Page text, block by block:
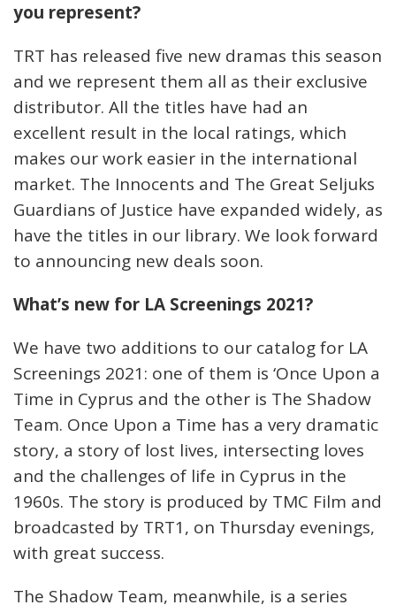
you represent?
TRT has released five new dramas this season
and we represent them all as their exclusive
distributor. All the titles have had an
excellent result in the local ratings, which
makes our work easier in the international
market. The Innocents and The Great Seljuks
Guardians of Justice have expanded widely, as
have the titles in our library. We look forward
to announcing new deals soon.
What’s new for LA Screenings 2021?
We have two additions to our catalog for LA
Screenings 2021: one of them is ‘Once Upon a
Time in Cyprus and the other is The Shadow
Team. Once Upon a Time has a very dramatic
story, a story of lost lives, intersecting loves
and the challenges of life in Cyprus in the
1960s. The story is produced by TMC Film and
broadcasted by TRT1, on Thursday evenings,
with great success.
The Shadow Team, meanwhile, is a series